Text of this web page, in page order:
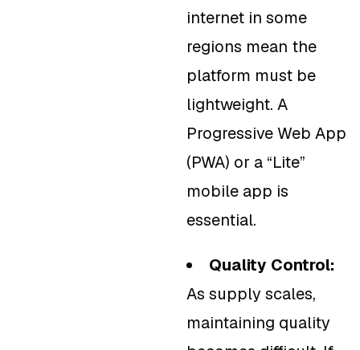
internet in some
regions mean the
platform must be
lightweight. A
Progressive Web App
(PWA) or a “Lite”
mobile app is
essential.
Quality Control:
As supply scales,
maintaining quality